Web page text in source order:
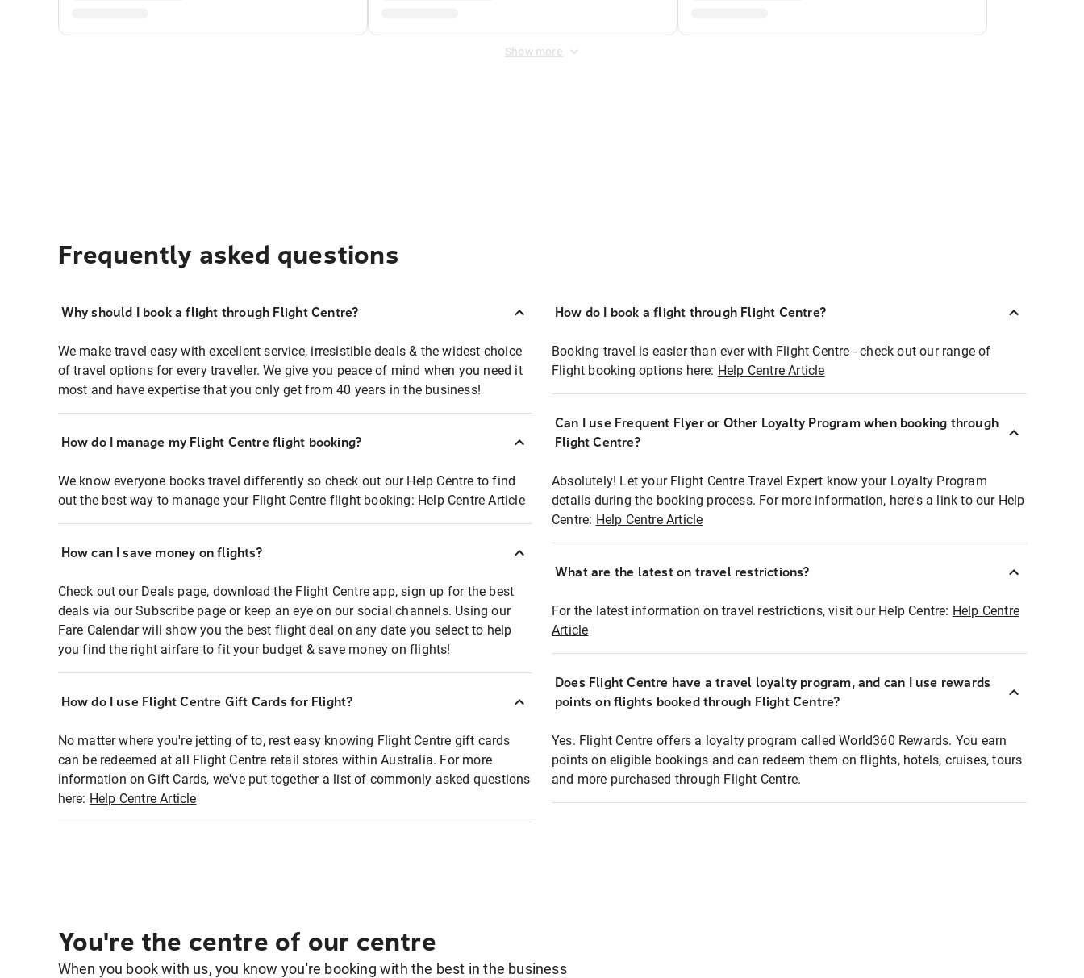
Show more
Frequently asked questions
Why should I book a flight through Flight Centre?
We make travel easy with excellent service, irresistible deals & the widest choice
of travel options for every traveller. We give you peace of mind when you need it
most and have expertise that you only get from 40 years in the business!
How do I manage my Flight Centre flight booking?
We know everyone books travel differently so check out our Help Centre to find
out the best way to manage your Flight Centre flight booking: Help Centre Article
How can I save money on flights?
Check out our Deals page, download the Flight Centre app, sign up for the best
deals via our Subscribe page or keep an eye on our social channels. Using our
Fare Calendar will show you the best flight deal on any date you select to help
you find the right airfare to fit your budget & save money on flights!
How do I use Flight Centre Gift Cards for Flight?
No matter where you're jetting of to, rest easy knowing Flight Centre gift cards
can be redeemed at all Flight Centre retail stores within Australia. For more
information on Gift Cards, we've put together a list of commonly asked questions
here: Help Centre Article
How do I book a flight through Flight Centre?
Booking travel is easier than ever with Flight Centre - check out our range of
Flight booking options here: Help Centre Article
Can I use Frequent Flyer or Other Loyalty Program when booking through
Flight Centre?
Absolutely! Let your Flight Centre Travel Expert know your Loyalty Program
details during the booking process. For more information, here's a link to our Help
Centre: Help Centre Article
What are the latest on travel restrictions?
For the latest information on travel restrictions, visit our Help Centre: Help Centre
Article
Does Flight Centre have a travel loyalty program, and can I use rewards
points on flights booked through Flight Centre?
Yes. Flight Centre offers a loyalty program called World360 Rewards. You earn
points on eligible bookings and can redeem them on flights, hotels, cruises, tours
and more purchased through Flight Centre.
You're the centre of our centre
When you book with us, you know you're booking with the best in the business